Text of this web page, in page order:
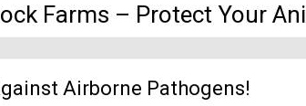
Farms – Protect Your
Airborne Pathogens!